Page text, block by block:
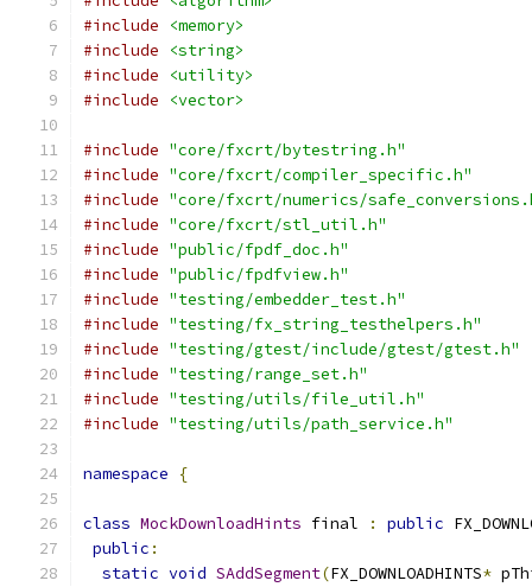
#include
<memory>
#include
<string>
#include
<utility>
#include
<vector>
#include "core/fxcrt/bytestring.h"
#include "core/fxcrt/compiler_specific.h"
#include "core/fxcrt/numerics/
#include "core/fxcrt/stl_util.h"
#include "public/fpdf_doc.h"
#include "public/fpdfview.h"
#include "testing/embedder_test.h"
#include "testing/fx_string_testhelpers.h"
#include "testing/gtest/include/gtest/gtest.h"
#include "testing/range_set.h"
#include "testing/utils/file_util.h"
#include "testing/utils/path_service.h"
namespace {
class MockDownloadHints final : public
public :
static void SAddSegment(FX_DOWNLOADHINTS*